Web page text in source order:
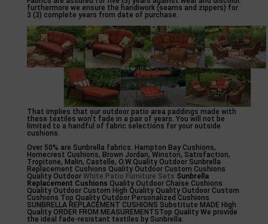
furthermore we ensure the handiwork (seams and zippers) for
3 (3) complete years from date of purchase.
That implies that our outdoor patio area paddings made with
these textiles won’t fade in a pair of years. You will not be
limited to a handful of fabric selections for your outside
cushions.
Over 50% are Sunbrella fabrics. Hampton Bay Cushions,
Homecrest Cushions, Brown Jordan, Winston, Satisfaction,
Tropitone, Malin, Castelle, O.W.Quality Outdoor Sunbrella
Replacement Cushions Quality Outdoor Custom Cushions
Quality Outdoor White Patio Furniture Sets Sunbrella
Replacement Cushions Quality Outdoor Chaise Cushions
Quality Outdoor Custom High Quality Quality Outdoor Custom
Cushions Top Quality Outdoor Personalized Cushions
SUNBRELLA REPLACEMENT CUSHIONS Substitute MADE High
Quality ORDER FROM MEASUREMENTSTop Quality We provide
the ideal fade-resistant textiles by Sunbrella.